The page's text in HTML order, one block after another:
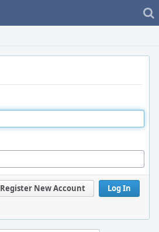
Log In
Register New Account